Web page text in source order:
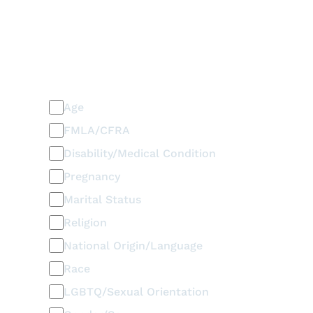
Age
FMLA/CFRA
Disability/Medical Condition
Pregnancy
Marital Status
Religion
National Origin/Language
Race
LGBTQ/Sexual Orientation